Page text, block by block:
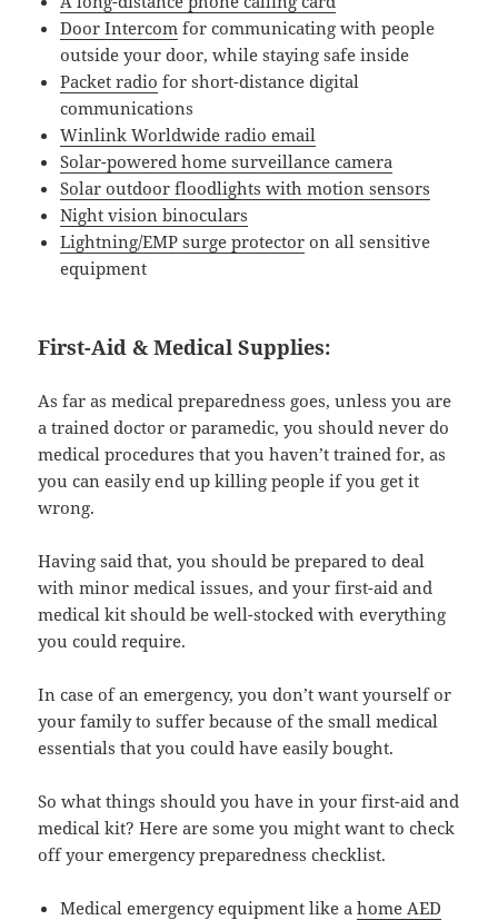
Door Intercom for communicating with people
outside your door, while staying safe inside
Packet radio for short-distance digital
communications
Winlink Worldwide radio email
Solar-powered home surveillance camera
Solar outdoor floodlights with motion sensors
Night vision binoculars
Lightning/EMP surge protector on all sensitive
equipment
First-Aid & Medical Supplies:
As far as medical preparedness goes, unless you are
a trained doctor or paramedic, you should never do
medical procedures that you haven’t trained for, as
you can easily end up killing people if you get it
wrong.
Having said that, you should be prepared to deal
with minor medical issues, and your first-aid and
medical kit should be well-stocked with everything
you could require.
In case of an emergency, you don’t want yourself or
your family to suffer because of the small medical
essentials that you could have easily bought.
So what things should you have in your first-aid and
medical kit? Here are some you might want to check
off your emergency preparedness checklist.
Medical emergency equipment like ahome AED